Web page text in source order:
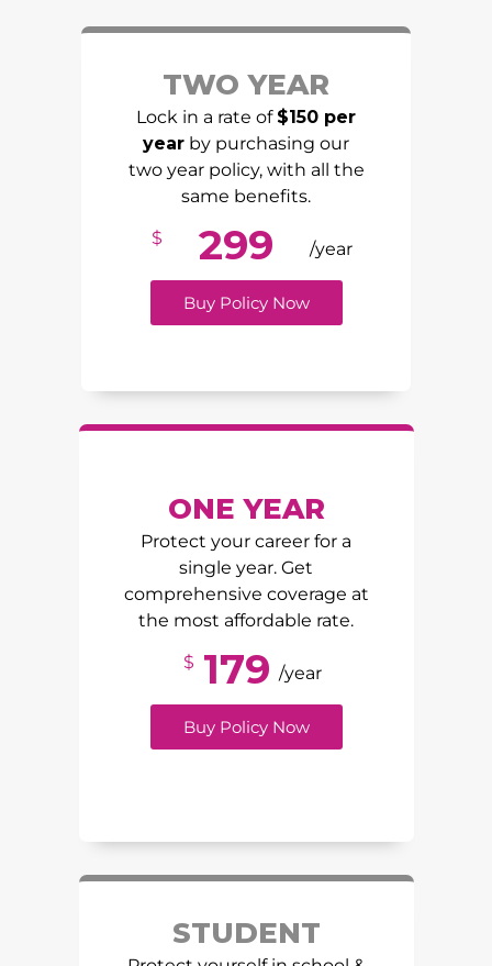
TWO YEAR
Lock in a rate of $150 per
year by purchasing our
two year policy, with all the
same benefits.
$
299 /year
Buy Policy Now
ONE YEAR
Protect your career for a
single year. Get
comprehensive coverage at
the most affordable rate.
$ 179 /year
Buy Policy Now
STUDENT